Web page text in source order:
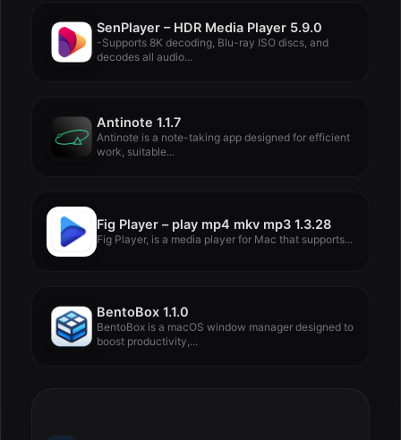
SenPlayer – HDR Media Player 5.9.0
-Supports 8K decoding, Blu-ray ISO discs, and
decodes all audio...
Antinote 1.1.7
Antinote is a note-taking app designed for efficient
work, suitable...
Fig Player – play mp4 mkv mp3 1.3.28
Fig Player, is a media player for Mac that supports...
BentoBox 1.1.0
BentoBox is a macOS window manager designed to
boost productivity,...